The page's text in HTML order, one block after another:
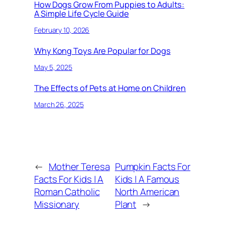
How Dogs Grow From Puppies to Adults:
A Simple Life Cycle Guide
February 10, 2026
Why Kong Toys Are Popular for Dogs
May 5, 2025
The Effects of Pets at Home on Children
March 26, 2025
← Mother Teresa
Facts For Kids | A
Roman Catholic
Missionary
Pumpkin Facts For
Kids | A Famous
North American
Plant →